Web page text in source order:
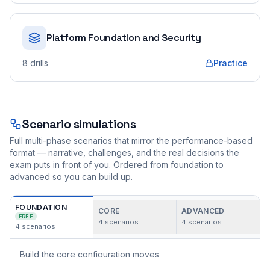
Platform Foundation and Security
8 drills Practice
Scenario simulations
Full multi-phase scenarios that mirror the performance-based
format — narrative, challenges, and the real decisions the
exam puts in front of you. Ordered from foundation to
advanced so you can build up.
FOUNDATION
FREE
4 scenarios
CORE
4 scenarios
ADVANCED
4 scenarios
Build the core configuration moves